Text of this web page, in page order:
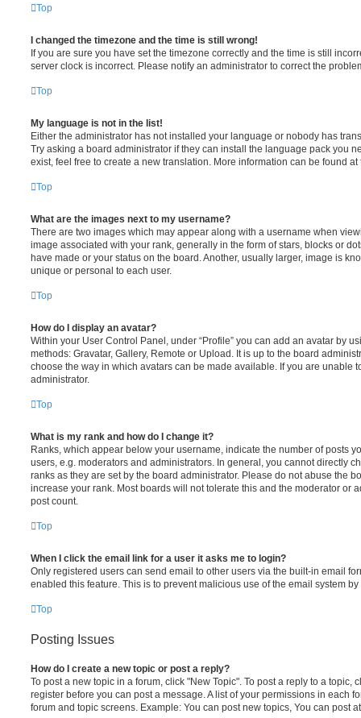
Top
I changed the timezone and the time is still wrong!
If you are sure you have set the timezone correctly and the time is still
server clock is incorrect. Please notify an administrator to correct the
Top
My language is not in the list!
Either the administrator has not installed your language or nobody has
Try asking a board administrator if they can install the language pack you
exist, feel free to create a new translation. More information can be found
Top
What are the images next to my username?
There are two images which may appear along with a username when
image associated with your rank, generally in the form of stars, blocks or
have made or your status on the board. Another, usually larger, image is
unique or personal to each user.
Top
How do I display an avatar?
Within your User Control Panel, under “Profile” you can add an avatar by
methods: Gravatar, Gallery, Remote or Upload. It is up to the board
choose the way in which avatars can be made available. If you are unable
administrator.
Top
What is my rank and how do I change it?
Ranks, which appear below your username, indicate the number of posts
users, e.g. moderators and administrators. In general, you cannot directly
ranks as they are set by the board administrator. Please do not abuse the
increase your rank. Most boards will not tolerate this and the moderator or
post count.
Top
When I click the email link for a user it asks me to login?
Only registered users can send email to other users via the built-in email
enabled this feature. This is to prevent malicious use of the email system
Top
Posting Issues
How do I create a new topic or post a reply?
To post a new topic in a forum, click "New Topic". To post a reply to a topic,
register before you can post a message. A list of your permissions in each
forum and topic screens. Example: You can post new topics, You can post